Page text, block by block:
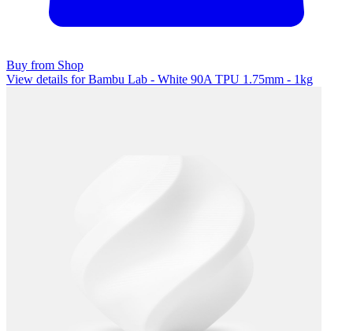
Buy from Shop
View details for Bambu Lab - White 90A TPU 1.75mm - 1kg